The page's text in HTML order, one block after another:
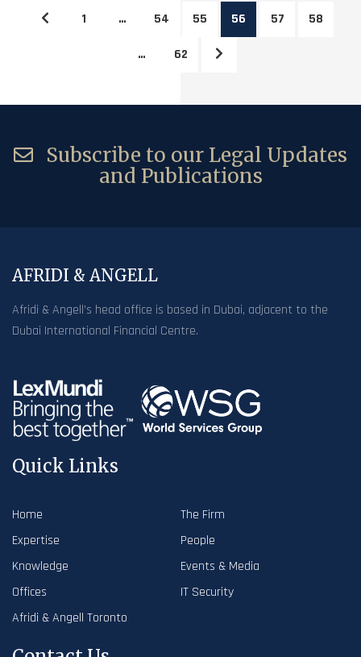
1 … 54 55 56 57 58
… 62
Subscribe to our Legal Updates
and Publications
AFRIDI & ANGELL
Afridi & Angell’s head office is based in Dubai, adjacent to the
Dubai International Financial Centre.
Quick Links
Home
The Firm
Expertise
People
Knowledge
Events & Media
Offices
IT Security
Afridi & Angell Toronto